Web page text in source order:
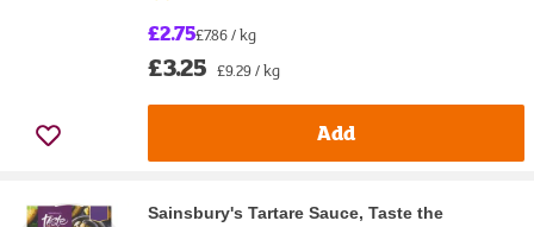
£2.75£7.86 / kg
£3.25 £9.29 / kg
Add
Sainsbury's Tartare Sauce, Taste the